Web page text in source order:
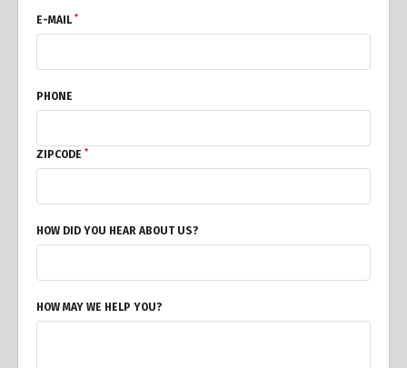
E-MAIL *
PHONE
ZIPCODE *
HOW DID YOU HEAR ABOUT US?
HOW MAY WE HELP YOU?